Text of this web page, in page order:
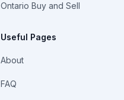
Ontario Buy and Sell
Useful Pages
About
FAQ